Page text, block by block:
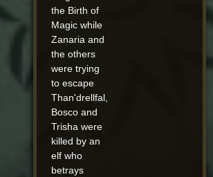
the Birth of
Magic while
Zanaria and
the others
were trying
to escape
Than'drellfal,
Bosco and
Trisha were
killed by an
elf who
betrays